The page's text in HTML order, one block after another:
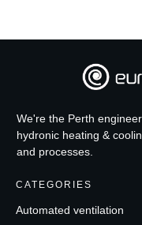
We're the Perth
hydronic heating &
and processes.
CATEGORIES
Automated ventilation